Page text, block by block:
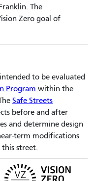
The
Zero goal of
to be evaluated
Program within the
Safe Streets
before and after
and determine design
term modifications
street.